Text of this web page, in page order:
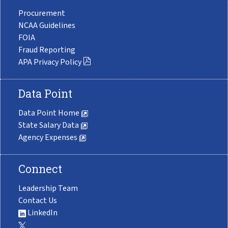
Procurement
NCAA Guidelines
FOIA
Fraud Reporting
APA Privacy Policy
Data Point
Data Point Home
State Salary Data
Agency Expenses
Connect
Leadership Team
Contact Us
LinkedIn